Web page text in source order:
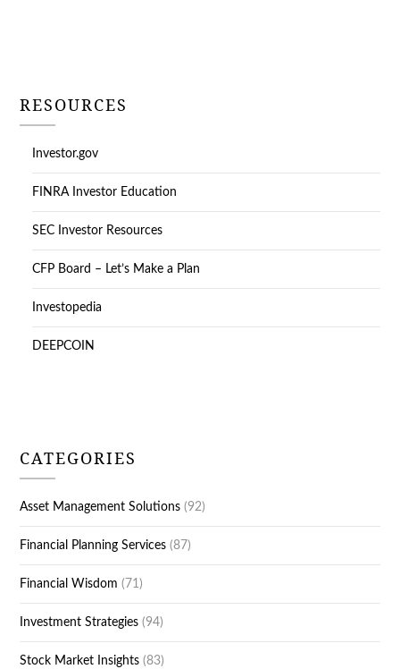
RESOURCES
Investor.gov
FINRA Investor Education
SEC Investor Resources
CFP Board – Let’s Make a Plan
Investopedia
DEEPCOIN
CATEGORIES
Asset Management Solutions (92)
Financial Planning Services (87)
Financial Wisdom (71)
Investment Strategies (94)
Stock Market Insights (83)